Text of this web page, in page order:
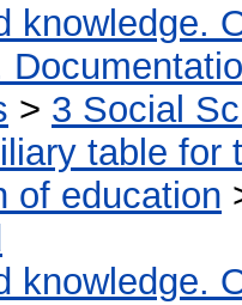
knowledge.
> 3 Social
table for
of education
knowledge.